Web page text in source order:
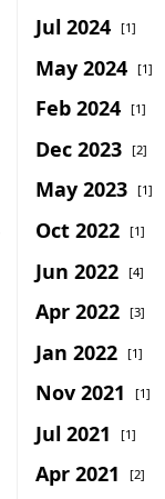
Jul 2024 [1]
May 2024 [1]
Feb 2024 [1]
Dec 2023 [2]
May 2023 [1]
Oct 2022 [1]
Jun 2022 [4]
Apr 2022 [3]
Jan 2022 [1]
Nov 2021 [1]
Jul 2021 [1]
Apr 2021 [2]